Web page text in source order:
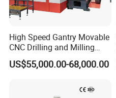
High Speed Gantry Movable
CNC Drilling and Milling
Machine for Tube Sheet and
Flange, 4000*4000mm,
US$55,000.00-68,000.00